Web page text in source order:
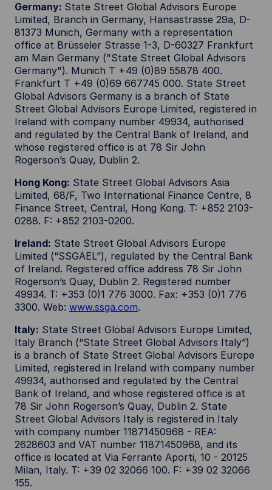
Germany: State Street Global Advisors Europe
Limited, Branch in Germany, Hansastrasse 29a, D-
81373 Munich, Germany with a representation
office at Brüsseler Strasse 1-3, D-60327 Frankfurt
am Main Germany ("State Street Global Advisors
Germany"). Munich T +49 (0)89 55878 400.
Frankfurt T +49 (0)69 667745 000. State Street
Global Advisors Germany is a branch of State
Street Global Advisors Europe Limited, registered in
Ireland with company number 49934, authorised
and regulated by the Central Bank of Ireland, and
whose registered office is at 78 Sir John
Rogerson’s Quay, Dublin 2.
Hong Kong: State Street Global Advisors Asia
Limited, 68/F, Two International Finance Centre, 8
Finance Street, Central, Hong Kong. T: +852 2103-
0288. F: +852 2103-0200.
Ireland: State Street Global Advisors Europe
Limited (“SSGAEL”), regulated by the Central Bank
of Ireland. Registered office address 78 Sir John
Rogerson’s Quay, Dublin 2. Registered number
49934. T: +353 (0)1 776 3000. Fax: +353 (0)1 776
3300. Web: www.ssga.com.
Italy: State Street Global Advisors Europe Limited,
Italy Branch (“State Street Global Advisors Italy”)
is a branch of State Street Global Advisors Europe
Limited, registered in Ireland with company number
49934, authorised and regulated by the Central
Bank of Ireland, and whose registered office is at
78 Sir John Rogerson’s Quay, Dublin 2. State
Street Global Advisors Italy is registered in Italy
with company number 11871450968 - REA:
2628603 and VAT number 11871450968, and its
office is located at Via Ferrante Aporti, 10 - 20125
Milan, Italy. T: +39 02 32066 100. F: +39 02 32066
155.